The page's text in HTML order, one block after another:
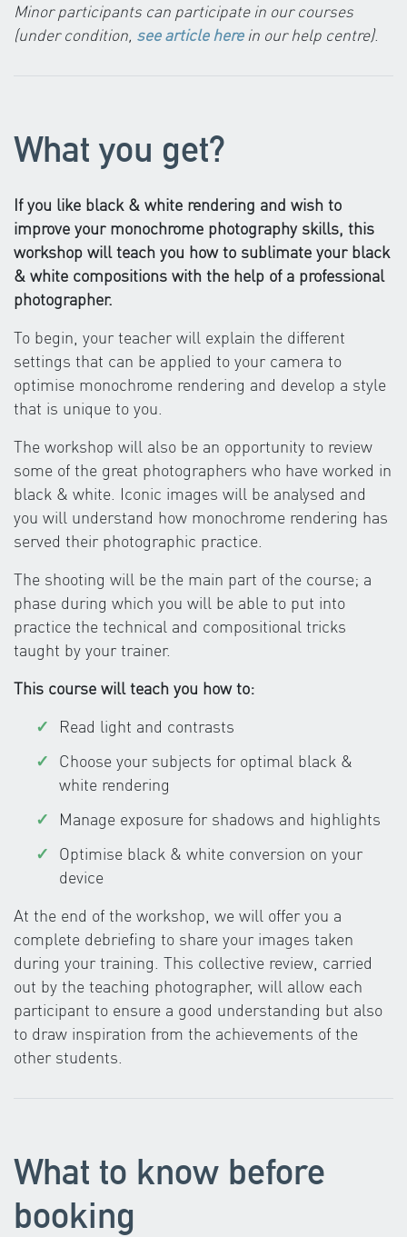
Minor participants can participate in our courses
(under condition, see article herein our help centre).
What you get?
If you like black & white rendering and wish to
improve your monochrome photography skills, this
workshop will teach you how to sublimate your black
& white compositions with the help of a professional
photographer.
To begin, your teacher will explain the different
settings that can be applied to your camera to
optimise monochrome rendering and develop a style
that is unique to you.
The workshop will also be an opportunity to review
some of the great photographers who have worked in
black & white. Iconic images will be analysed and
you will understand how monochrome rendering has
served their photographic practice.
The shooting will be the main part of the course; a
phase during which you will be able to put into
practice the technical and compositional tricks
taught by your trainer.
This course will teach you how to:
Read light and contrasts
Choose your subjects for optimal black &
white rendering
Manage exposure for shadows and highlights
Optimise black & white conversion on your
device
At the end of the workshop, we will offer you a
complete debriefing to share your images taken
during your training. This collective review, carried
out by the teaching photographer, will allow each
participant to ensure a good understanding but also
to draw inspiration from the achievements of the
other students.
What to know before
booking